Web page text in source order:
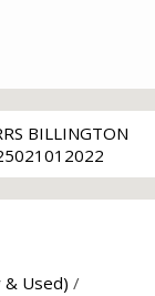
BILLINGTON
& Used) /